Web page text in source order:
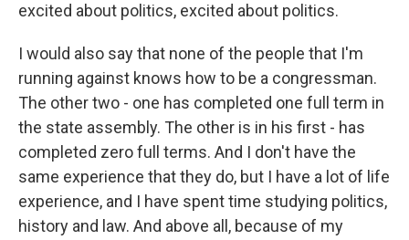
excited about politics, excited about politics.
I would also say that none of the people that I'm
running against knows how to be a congressman.
The other two - one has completed one full term in
the state assembly. The other is in his first - has
completed zero full terms. And I don't have the
same experience that they do, but I have a lot of life
experience, and I have spent time studying politics,
history and law. And above all, because of my